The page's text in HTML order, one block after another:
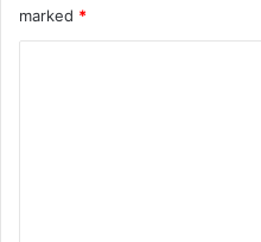
marked *